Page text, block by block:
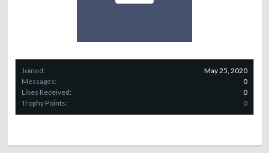
Joined:
May 25, 2020
Messages:
0
Likes Received:
0
Trophy Points:
0